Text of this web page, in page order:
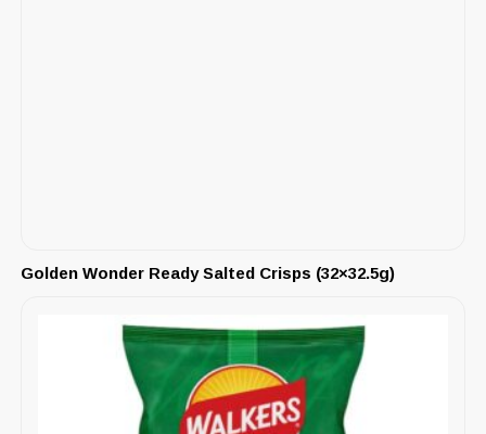
Golden Wonder Ready Salted Crisps (32×32.5g)